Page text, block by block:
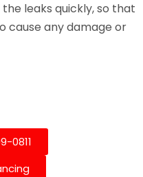
leaks quickly, so that
cause any damage or
0811